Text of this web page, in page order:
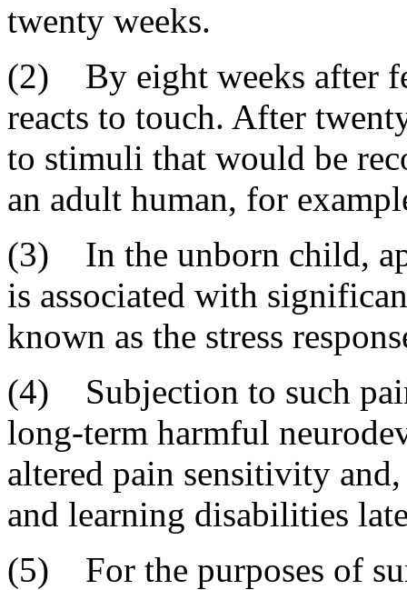
twenty weeks.
(2) By eight weeks after
reacts to touch. After
to stimuli that would be
an adult human, for
(3) In the unborn child,
is associated with
known as the stress
(4) Subjection to such
long-term harmful
altered pain sensitivity
and learning disabilities
(5) For the purposes of